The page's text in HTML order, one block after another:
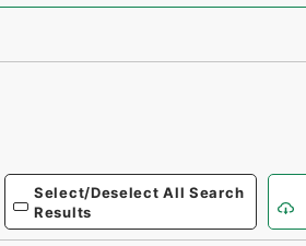
Select/Deselect All Search
Results